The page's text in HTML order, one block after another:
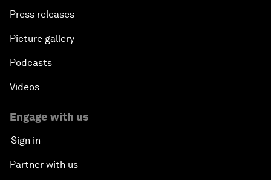
Press releases
Picture gallery
Podcasts
Videos
Engage with us
Sign in
Partner with us